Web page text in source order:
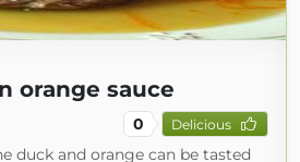
orange sauce
0 Delicious
duck and orange can be tasted